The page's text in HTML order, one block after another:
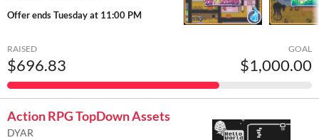
Offer endsTuesday at 11:00 PM
RAISED
$696.83
GOAL
$1,000.00
Action RPG TopDown Assets
DYAR